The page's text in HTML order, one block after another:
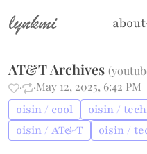
lynkmi about
AT&T Archives (
·
·May 12, 2025, 6:42 PM
oisin / cool oisin /
oisin / AT&T
oisin /